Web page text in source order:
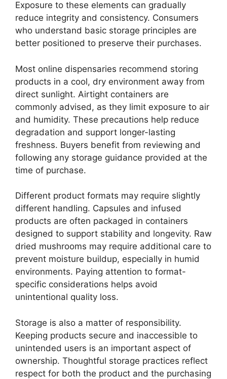
Exposure to these elements can gradually
reduce integrity and consistency. Consumers
who understand basic storage principles are
better positioned to preserve their purchases.
Most online dispensaries recommend storing
products in a cool, dry environment away from
direct sunlight. Airtight containers are
commonly advised, as they limit exposure to air
and humidity. These precautions help reduce
degradation and support longer-lasting
freshness. Buyers benefit from reviewing and
following any storage guidance provided at the
time of purchase.
Different product formats may require slightly
different handling. Capsules and infused
products are often packaged in containers
designed to support stability and longevity. Raw
dried mushrooms may require additional care to
prevent moisture buildup, especially in humid
environments. Paying attention to format-
specific considerations helps avoid
unintentional quality loss.
Storage is also a matter of responsibility.
Keeping products secure and inaccessible to
unintended users is an important aspect of
ownership. Thoughtful storage practices reflect
respect for both the product and the purchasing